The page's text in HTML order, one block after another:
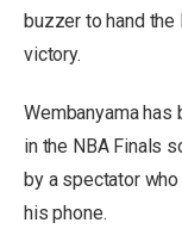
buzzer to hand
victory.
Wembanyama has
in the NBA Finals
by a spectator
his phone.